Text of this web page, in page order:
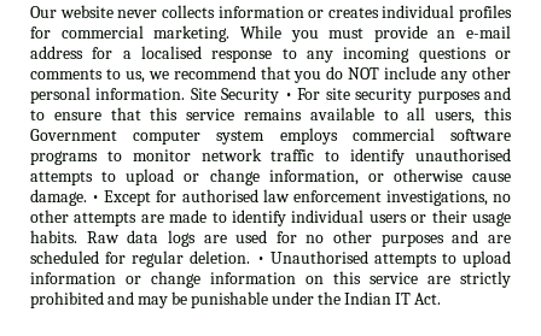
Our website never collects information or creates individual profiles
for commercial marketing. While you must provide an e-mail
address for a localised response to any incoming questions or
comments to us, we recommend that you do NOT include any other
personal information. Site Security • For site security purposes and
to ensure that this service remains available to all users, this
Government computer system employs commercial software
programs to monitor network traffic to identify unauthorised
attempts to upload or change information, or otherwise cause
damage. • Except for authorised law enforcement investigations, no
other attempts are made to identify individual users or their usage
habits. Raw data logs are used for no other purposes and are
scheduled for regular deletion. • Unauthorised attempts to upload
information or change information on this service are strictly
prohibited and may be punishable under the Indian IT Act.